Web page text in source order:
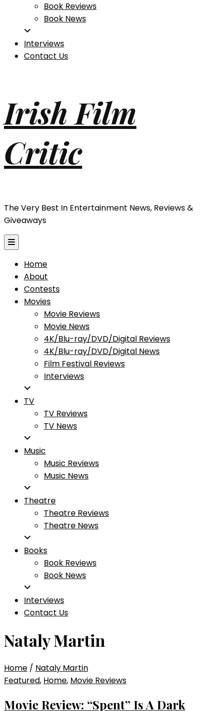
Book Reviews
Book News
Interviews
Contact Us
Irish Film
Critic
The Very Best In Entertainment News, Reviews &
Giveaways
Home
About
Contests
Movies
Movie Reviews
Movie News
4K/Blu-ray/DVD/Digital Reviews
4K/Blu-ray/DVD/Digital News
Film Festival Reviews
Interviews
TV
TV Reviews
TV News
Music
Music Reviews
Music News
Theatre
Theatre Reviews
Theatre News
Books
Book Reviews
Book News
Interviews
Contact Us
Nataly Martin
Home / Nataly Martin
Featured, Home, Movie Reviews
Movie Review: “Spent” Is A Dark